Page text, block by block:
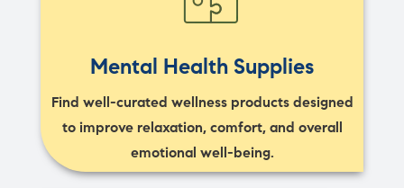
Mental Health Supplies
Find well-curated wellness products designed
to improve relaxation, comfort, and overall
emotional well-being.